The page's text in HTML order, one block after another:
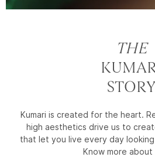
THE
STORY
Kumari is created for the heart.
high aesthetics drive us to
that let you live every day
Know more about